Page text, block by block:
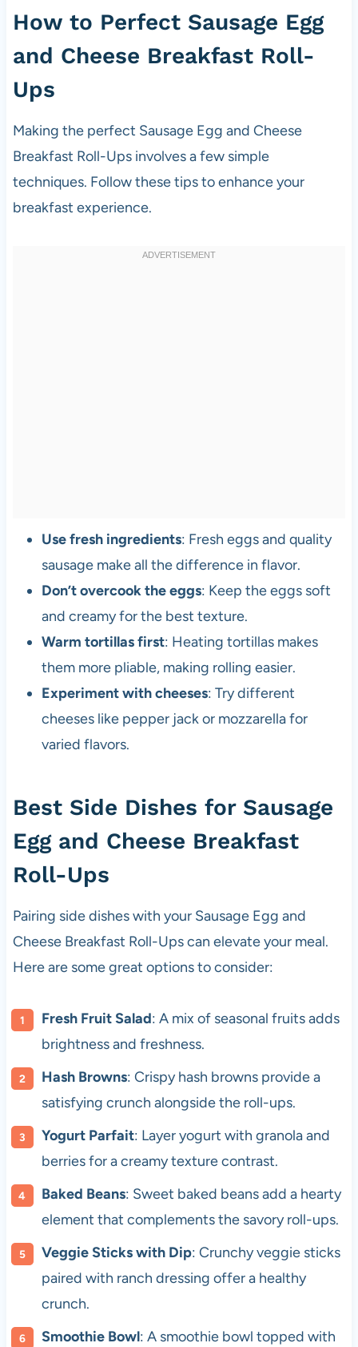
How to Perfect Sausage Egg
and Cheese Breakfast Roll-
Ups
Making the perfect Sausage Egg and Cheese
Breakfast Roll-Ups involves a few simple
techniques. Follow these tips to enhance your
breakfast experience.
Use fresh ingredients: Fresh eggs and quality
sausage make all the difference in flavor.
Don’t overcook the eggs: Keep the eggs soft
and creamy for the best texture.
Warm tortillas first: Heating tortillas makes
them more pliable, making rolling easier.
Experiment with cheeses: Try different
cheeses like pepper jack or mozzarella for
varied flavors.
Best Side Dishes for Sausage
Egg and Cheese Breakfast
Roll-Ups
Pairing side dishes with your Sausage Egg and
Cheese Breakfast Roll-Ups can elevate your meal.
Here are some great options to consider:
Fresh Fruit Salad: A mix of seasonal fruits adds
brightness and freshness.
Hash Browns: Crispy hash browns provide a
satisfying crunch alongside the roll-ups.
Yogurt Parfait: Layer yogurt with granola and
berries for a creamy texture contrast.
Baked Beans: Sweet baked beans add a hearty
element that complements the savory roll-ups.
Veggie Sticks with Dip: Crunchy veggie sticks
paired with ranch dressing offer a healthy
crunch.
Smoothie Bowl: A smoothie bowl topped with